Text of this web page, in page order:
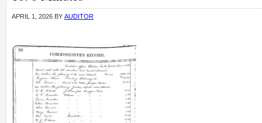
APRIL 1, 2026 BY AUDITOR